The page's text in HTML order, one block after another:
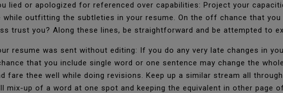
lied or apologized for referenced over capabilities: Project your
while outfitting the subtleties in your resume. On the off chance that
trust you? Along these lines, be straightforward and be attempted to
resume was sent without editing: If you do any very late changes in
that you include single word or one sentence may change the
fare thee well while doing revisions. Keep up a similar stream all
mix-up of a word at one spot and keeping the equivalent in other page